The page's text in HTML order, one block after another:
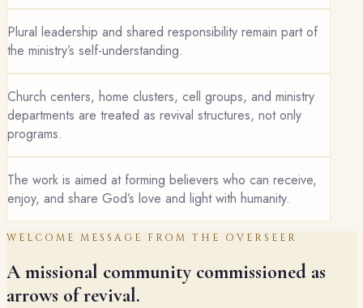
Plural leadership and shared responsibility remain part of
the ministry’s self-understanding.
Church centers, home clusters, cell groups, and ministry
departments are treated as revival structures, not only
programs.
The work is aimed at forming believers who can receive,
enjoy, and share God’s love and light with humanity.
WELCOME MESSAGE FROM THE OVERSEER
A missional community commissioned as
arrows of revival.